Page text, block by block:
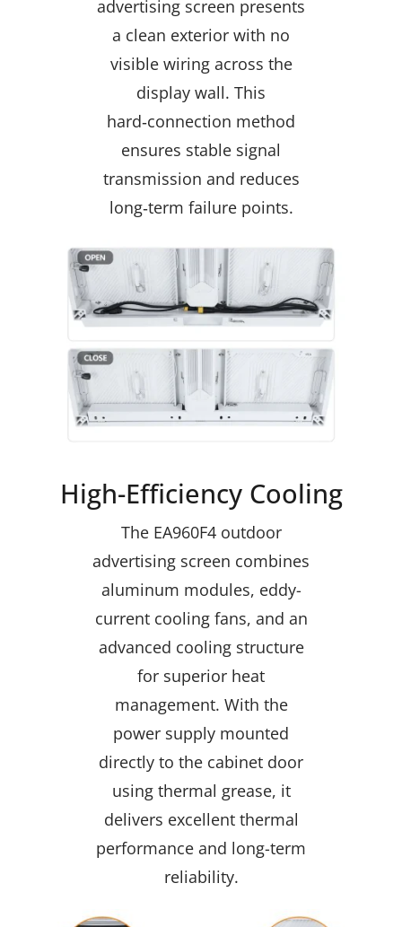
advertising screen presents
a clean exterior with no
visible wiring across the
display wall. This
hard‑connection method
ensures stable signal
transmission and reduces
long‑term failure points.
High-Efficiency Cooling
The EA960F4 outdoor
advertising screen combines
aluminum modules, eddy-
current cooling fans, and an
advanced cooling structure
for superior heat
management. With the
power supply mounted
directly to the cabinet door
using thermal grease, it
delivers excellent thermal
performance and long-term
reliability.